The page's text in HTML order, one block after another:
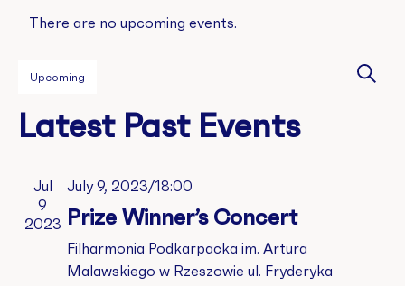
There are no upcoming events.
Upcoming
date.
Latest Past Events
Jul
9
2023
July 9, 2023/18:00
Prize Winner’s Concert
Filharmonia Podkarpacka im. Artura
Malawskiego w Rzeszowie ul. Fryderyka